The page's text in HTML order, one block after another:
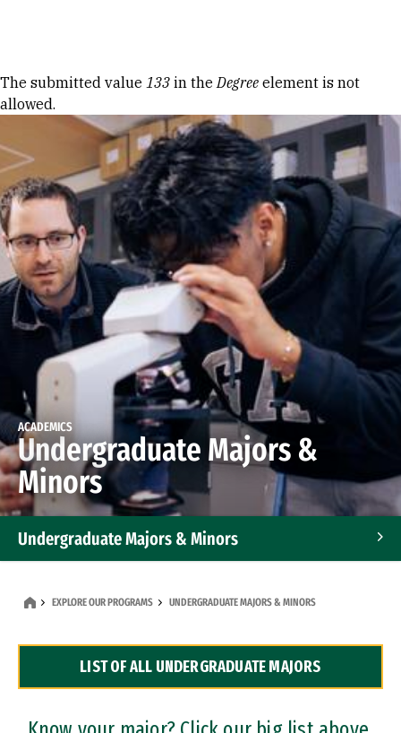
Error message
The submitted value 133 in theDegree element is not
allowed.
ACADEMICS
Undergraduate Majors &
Minors
Undergraduate Majors & Minors
Dual Degree Programs
Professional Certificates
EXPLORE OUR PROGRAMS UNDERGRADUATE MAJORS & MINORS
LIST OF ALL UNDERGRADUATE MAJORS